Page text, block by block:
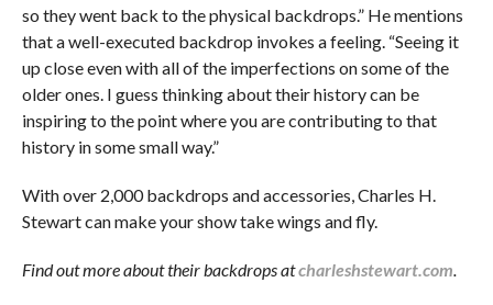
so they went back to the physical backdrops.” He mentions
that a well-executed backdrop invokes a feeling. “Seeing it
up close even with all of the imperfections on some of the
older ones. I guess thinking about their history can be
inspiring to the point where you are contributing to that
history in some small way.”
With over 2,000 backdrops and accessories, Charles H.
Stewart can make your show take wings and fly.
Find out more about their backdrops atcharleshstewart.com